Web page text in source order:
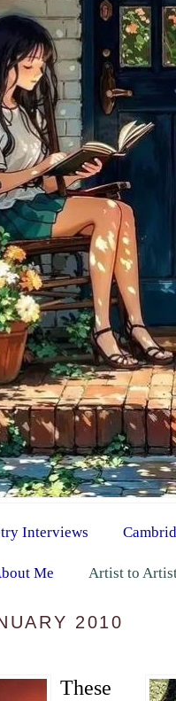
Interviews
Me Artist to
2010
These